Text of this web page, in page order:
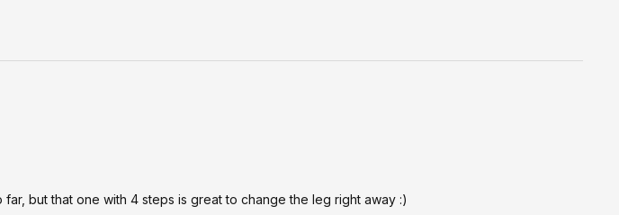
but that one with 4 steps is great to change the leg right away :)